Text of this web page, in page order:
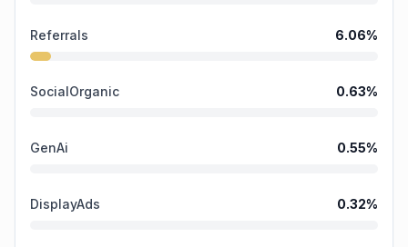
Referrals 6.06%
SocialOrganic 0.63%
GenAi 0.55%
DisplayAds 0.32%